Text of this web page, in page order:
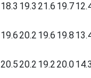
18.3 19.3 21.6 19.7
19.620.2 19.6 19.8
20.520.2 19.220.0